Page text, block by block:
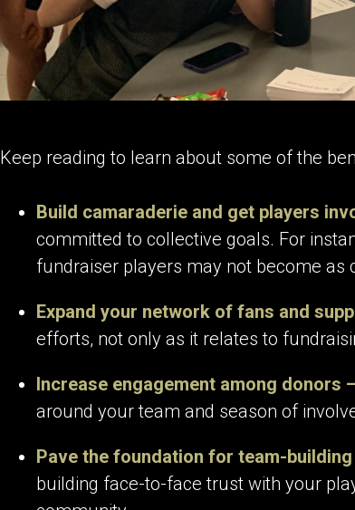
Keep reading to learn about some of the
Build camaraderie and get players
committed to collective goals. For
fundraiser players may not become as
Expand your network of fans and
efforts, not only as it relates to
Increase engagement among donors –
around your team and season of
Pave the foundation for team-
building face-to-face trust with your